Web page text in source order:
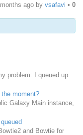
ago by vsafavi • 0
problem: I queued up
moment?
Galaxy Main instance,
and Bowtie for